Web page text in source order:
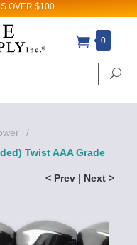
OVER $100
0
/
Twist AAA Grade
< Prev | Next >